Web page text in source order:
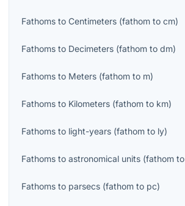
Fathoms to Centimeters (fathom to cm)
Fathoms to Decimeters (fathom to dm)
Fathoms to Meters (fathom to m)
Fathoms to Kilometers (fathom to km)
Fathoms to light-years (fathom to ly)
Fathoms to astronomical units (fathom to
Fathoms to parsecs (fathom to pc)